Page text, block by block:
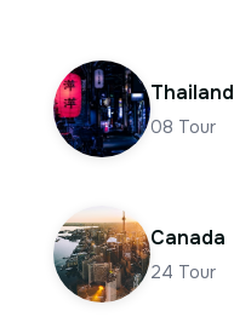
Thailand
08 Tour
Canada
24 Tour